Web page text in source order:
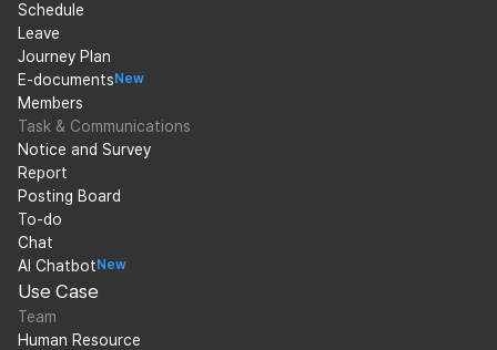
Schedule
Leave
Journey Plan
E-documents New
Members
Task & Communications
Notice and Survey
Report
Posting Board
To-do
Chat
AI Chatbot New
Use Case
Team
Human Resource